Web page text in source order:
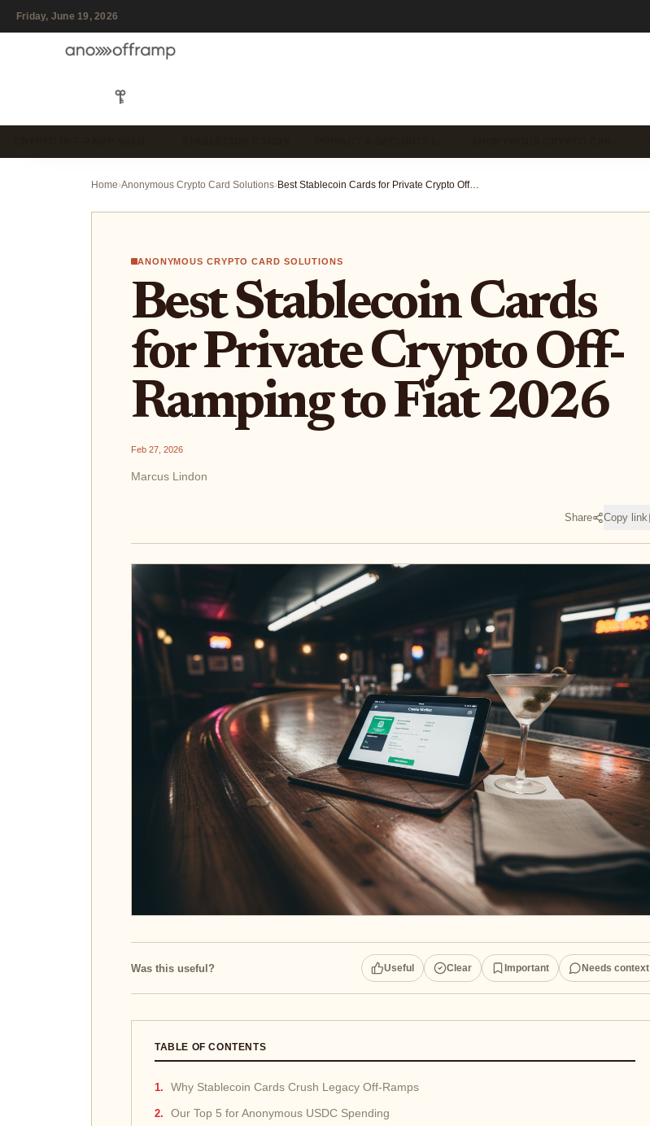
Friday, June 19, 2026
Home›Anonymous Crypto Card Solutions› Best Stablecoin Cards for Private Crypto Off-Ramping to Fiat 2026
ANONYMOUS CRYPTO CARD SOLUTIONS
Best Stablecoin Cards
for Private Crypto Off-
Ramping to Fiat 2026
Feb 27, 2026
Marcus Lindon
Share Copy link
Was this useful? Useful Clear Important Needs context
TABLE OF CONTENTS
Why Stablecoin Cards Crush Legacy Off-Ramps
Our Top 5 for Anonymous USDC Spending